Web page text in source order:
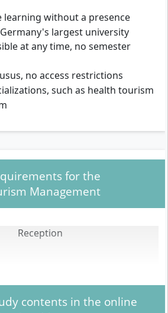
learning without a presence
largest university
at any time, no semester
no access restrictions
such as health tourism
for the
Management
contents in the online